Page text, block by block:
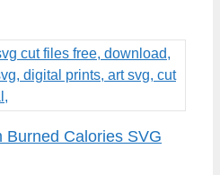
Burned Calories SVG